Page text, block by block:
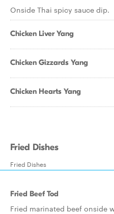
Onside Thai spicy sauce dip.
Chicken Liver Yang
Chicken Gizzards Yang
Chicken Hearts Yang
Fried Dishes
Fried Dishes
Fried Beef Tod
Fried marinated beef onside